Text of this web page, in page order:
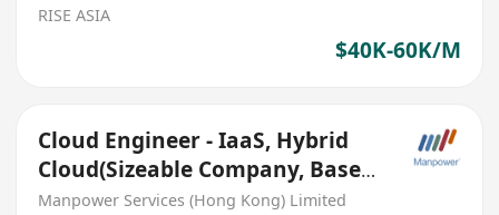
RISE ASIA
$40K-60K/M
Cloud Engineer - IaaS, Hybrid
Cloud(Sizeable Company, Base
Macau, Double Pay)
Manpower Services (Hong Kong) Limited